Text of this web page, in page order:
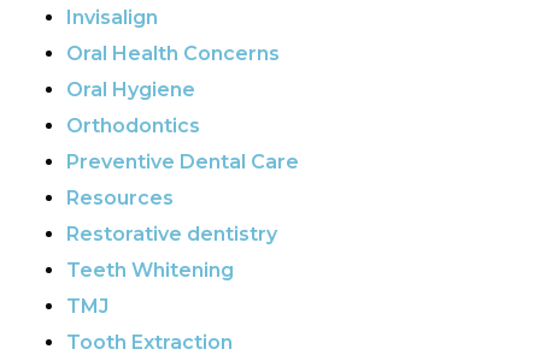
Invisalign
Oral Health Concerns
Oral Hygiene
Orthodontics
Preventive Dental Care
Resources
Restorative dentistry
Teeth Whitening
TMJ
Tooth Extraction